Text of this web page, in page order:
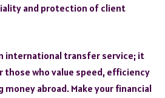
and protection of client
international transfer service; it
those who value speed, efficiency
money abroad. Make your financial